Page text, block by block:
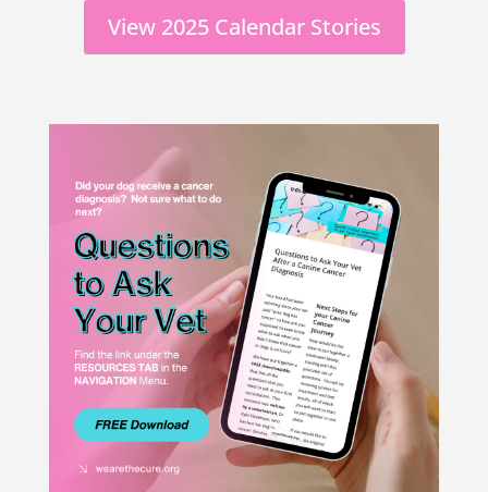
View 2025 Calendar Stories